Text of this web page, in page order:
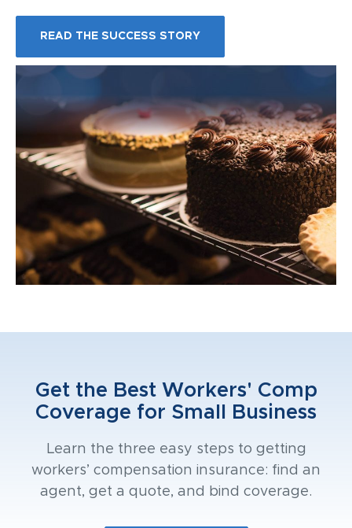
READ THE SUCCESS STORY
Get the Best Workers' Comp
Coverage for Small Business
Learn the three easy steps to getting
workers’ compensation insurance: find an
agent, get a quote, and bind coverage.